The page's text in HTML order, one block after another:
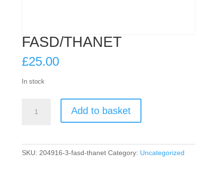
FASD/THANET
£25.00
In stock
quantity
Add to basket
SKU: 204916-3-fasd-thanet Category: Uncategorized